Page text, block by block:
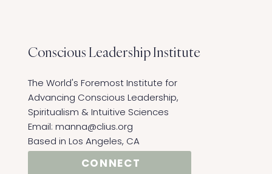
Conscious LeadershipInstitute
The World's Foremost Institute for
Advancing Conscious Leadership,
Spiritualism & Intuitive Sciences ​
Email: manna@clius.org
Based in Los Angeles, CA
CONNECT